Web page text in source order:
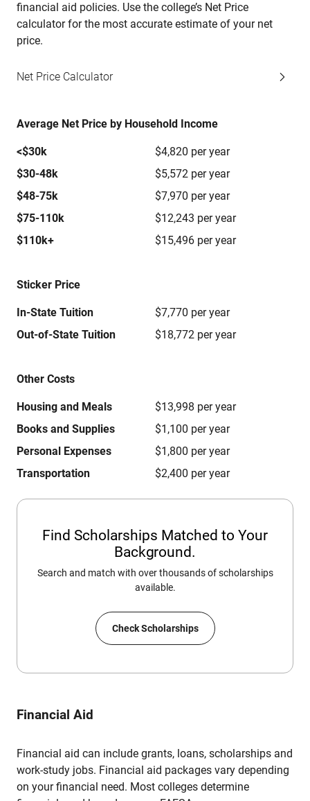
financial aid policies. Use the college’s Net Price
calculator for the most accurate estimate of your net
price.
Net Price Calculator
Average Net Price by Household Income
<$30k
$4,820 per year
$30-48k
$5,572 per year
$48-75k
$7,970 per year
$75-110k
$12,243 per year
$110k+
$15,496 per year
Sticker Price
In-State Tuition
$7,770 per year
Out-of-State Tuition
$18,772 per year
Other Costs
Housing and Meals
$13,998 per year
Books and Supplies
$1,100 per year
Personal Expenses
$1,800 per year
Transportation
$2,400 per year
Find Scholarships Matched to Your
Background.
Search and match with over thousands of scholarships
available.
Check Scholarships
Financial Aid
Financial aid can include grants, loans, scholarships and
work-study jobs. Financial aid packages vary depending
on your financial need. Most colleges determine